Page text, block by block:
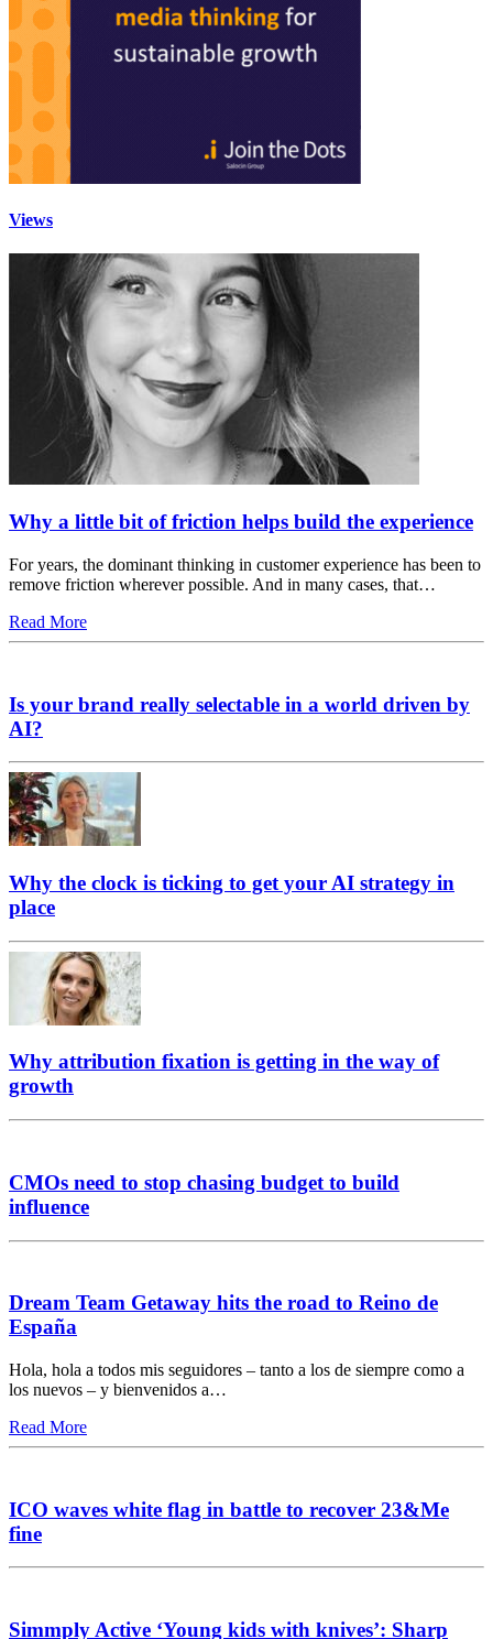
Views
Why a little bit of friction helps build the experience
For years, the dominant thinking in customer experience has been to
remove friction wherever possible. And in many cases, that…
Read More
Is your brand really selectable in a world driven by
AI?
Why the clock is ticking to get your AI strategy in
place
Why attribution fixation is getting in the way of
growth
CMOs need to stop chasing budget to build
influence
Dream Team Getaway hits the road to Reino de
España
Hola, hola a todos mis seguidores – tanto a los de siempre como a
los nuevos – y bienvenidos a…
Read More
ICO waves white flag in battle to recover 23&Me
fine
Simmply Active ‘Young kids with knives’: Sharp